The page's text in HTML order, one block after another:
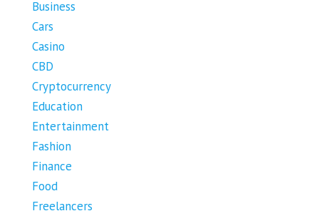
Business
Cars
Casino
CBD
Cryptocurrency
Education
Entertainment
Fashion
Finance
Food
Freelancers